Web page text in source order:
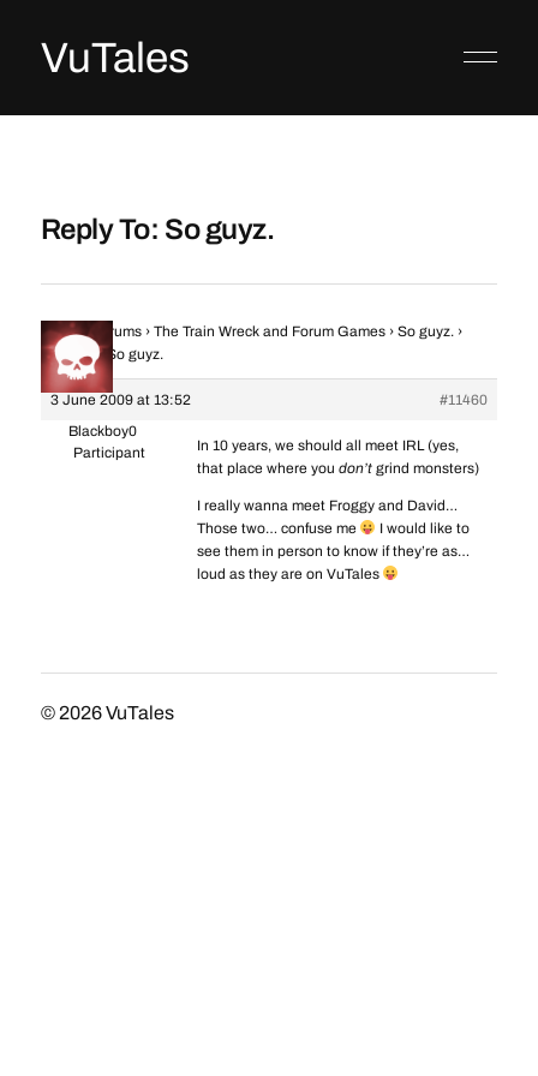
VuTales
Reply To: So guyz.
Home › Forums › The Train Wreck and Forum Games › So guyz. ›
Reply To: So guyz.
3 June 2009 at 13:52
#11460
Blackboy0
Participant
In 10 years, we should all meet IRL (yes,
that place where you don’tgrind monsters)
I really wanna meet Froggy and David…
Those two… confuse me
I would like to
see them in person to know if they’re as…
loud as they are on VuTales
© 2026VuTales